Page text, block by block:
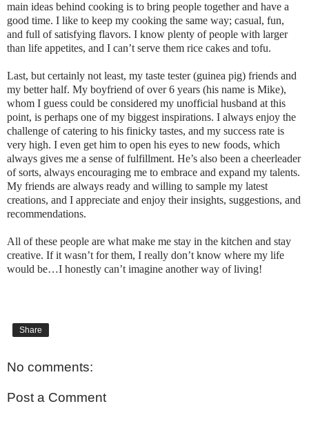
main ideas behind cooking is to bring people together and have a
good time. I like to keep my cooking the same way; casual, fun,
and full of satisfying flavors. I know plenty of people with larger
than life appetites, and I can’t serve them rice cakes and tofu.
Last, but certainly not least, my taste tester (guinea pig) friends and
my better half. My boyfriend of over 6 years (his name is Mike),
whom I guess could be considered my unofficial husband at this
point, is perhaps one of my biggest inspirations. I always enjoy the
challenge of catering to his finicky tastes, and my success rate is
very high. I even get him to open his eyes to new foods, which
always gives me a sense of fulfillment. He’s also been a cheerleader
of sorts, always encouraging me to embrace and expand my talents.
My friends are always ready and willing to sample my latest
creations, and I appreciate and enjoy their insights, suggestions, and
recommendations.
All of these people are what make me stay in the kitchen and stay
creative. If it wasn’t for them, I really don’t know where my life
would be…I honestly can’t imagine another way of living!
Share
No comments:
Post a Comment